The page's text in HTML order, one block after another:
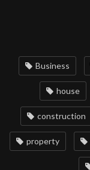
Business
house
construction
property